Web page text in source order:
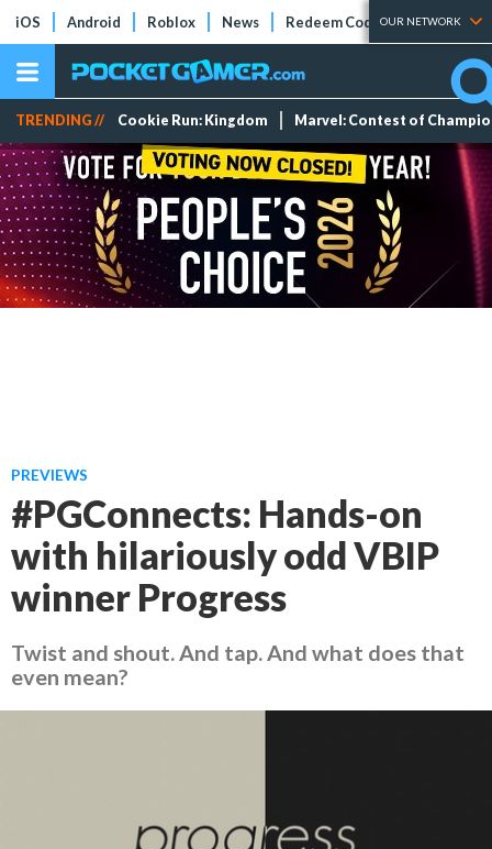
iOS Android Roblox News Redeem Codes Tier Lists
OUR NETWORK
TRENDING // Cookie Run: Kingdom Marvel: Contest of
PREVIEWS
#PGConnects: Hands-on
with hilariously odd VBIP
winner Progress
Twist and shout. And tap. And what does that
even mean?